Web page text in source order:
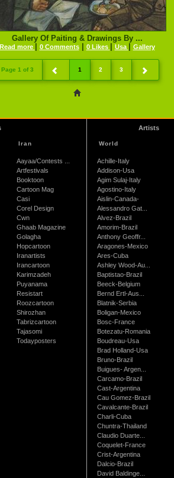
Gallery Of Paiting & Drawings By ...
Read more 0 Comments| 0 Likes Usa Gallery
Page 1 of 3 1 2 3
Iran
Aayaa/Contests ...
Artfestivals
Booktoon
Cartoon Mag
Casi
Corel Design
Cwn
Ghaab Magazine
Golagha
Hopcartoon
Iranartists
Irancartoon
Karimzadeh
Puyanama
Resistart
Roozcartoon
Shirozhan
Tabrizcartoon
Tajasomi
Todayposters
Artists
World
Achille-Italy
Addison-Usa
Agim Sulaj-Italy
Agostino-Italy
Aislin-Canada-
Alessandro Gat...
Alvez-Brazil
Amorim-Brazil
Anthony Geoffr...
Aragones-Mexico
Ares-Cuba
Ashley Wood-Au...
Baptistao-Brazil
Beeck-Belgium
Bernd Ertl-Aus...
Blatnik-Serbia
Boligan-Mexico
Bosc-France
Botezatu-Romania
Boudreau-Usa
Brad Holland-Usa
Bruno-Brazil
Buigues- Argen...
Carcamo-Brazil
Cast-Argentina
Cau Gomez-Brazil
Cavalcante-Brazil
Charli-Cuba
Chuntra-Thailand
Claudio Duarte...
Coquelet-France
Crist-Argentina
Dalcio-Brazil
David Baldinge...